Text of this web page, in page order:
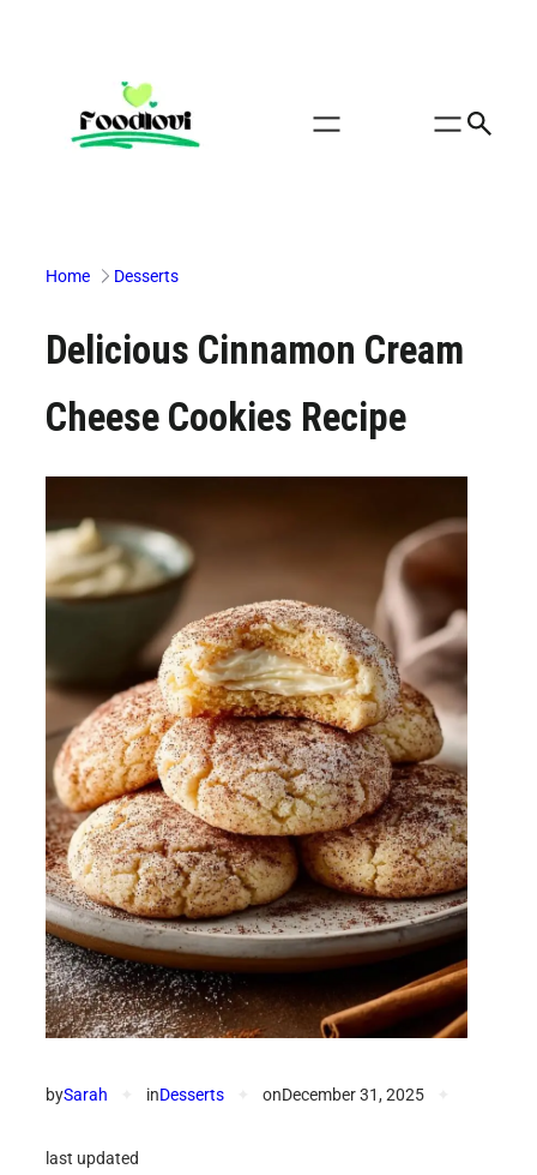
Home Desserts
Delicious Cinnamon Cream
Cheese Cookies Recipe
bySarah inDesserts onDecember 31, 2025
last updated